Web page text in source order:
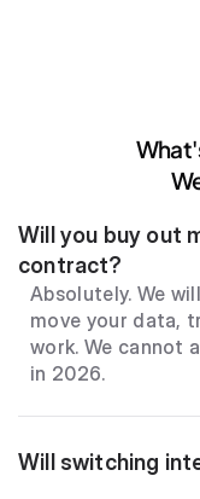
Will you buy out
contract?
Absolutely. We
move your data,
work. We cannot
in 2026.
Will switching